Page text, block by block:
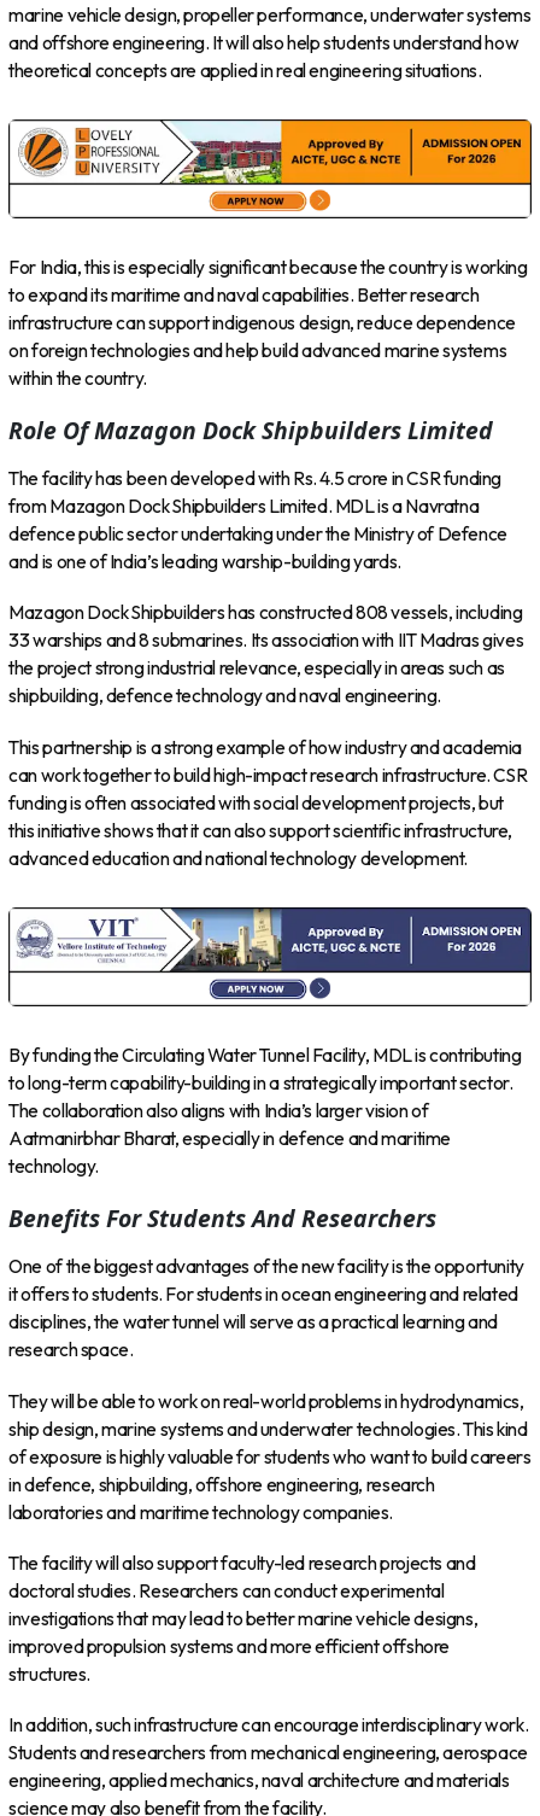
marine vehicle design, propeller performance, underwater systems
and offshore engineering. It will also help students understand how
theoretical concepts are applied in real engineering situations.
For India, this is especially significant because the country is working
to expand its maritime and naval capabilities. Better research
infrastructure can support indigenous design, reduce dependence
on foreign technologies and help build advanced marine systems
within the country.
Role Of Mazagon Dock Shipbuilders Limited
The facility has been developed with Rs. 4.5 crore in CSR funding
from Mazagon Dock Shipbuilders Limited. MDL is a Navratna
defence public sector undertaking under the Ministry of Defence
and is one of India’s leading warship-building yards.
Mazagon Dock Shipbuilders has constructed 808 vessels, including
33 warships and 8 submarines. Its association with IIT Madras gives
the project strong industrial relevance, especially in areas such as
shipbuilding, defence technology and naval engineering.
This partnership is a strong example of how industry and academia
can work together to build high-impact research infrastructure. CSR
funding is often associated with social development projects, but
this initiative shows that it can also support scientific infrastructure,
advanced education and national technology development.
By funding the Circulating Water Tunnel Facility, MDL is contributing
to long-term capability-building in a strategically important sector.
The collaboration also aligns with India’s larger vision of
Aatmanirbhar Bharat, especially in defence and maritime
technology.
Benefits For Students And Researchers
One of the biggest advantages of the new facility is the opportunity
it offers to students. For students in ocean engineering and related
disciplines, the water tunnel will serve as a practical learning and
research space.
They will be able to work on real-world problems in hydrodynamics,
ship design, marine systems and underwater technologies. This kind
of exposure is highly valuable for students who want to build careers
in defence, shipbuilding, offshore engineering, research
laboratories and maritime technology companies.
The facility will also support faculty-led research projects and
doctoral studies. Researchers can conduct experimental
investigations that may lead to better marine vehicle designs,
improved propulsion systems and more efficient offshore
structures.
In addition, such infrastructure can encourage interdisciplinary work.
Students and researchers from mechanical engineering, aerospace
engineering, applied mechanics, naval architecture and materials
science may also benefit from the facility.